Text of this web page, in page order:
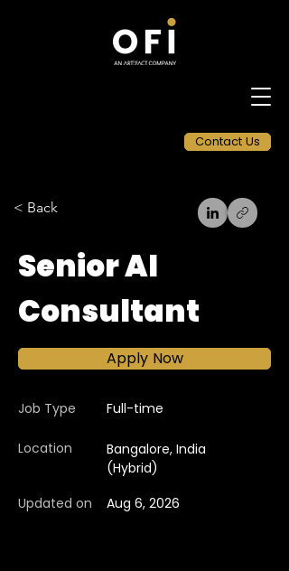
Contact Us
< Back
Senior AI
Consultant
Apply Now
Job Type Full-time
Location
Bangalore, India
(Hybrid)
Updated on
Aug 6, 2026